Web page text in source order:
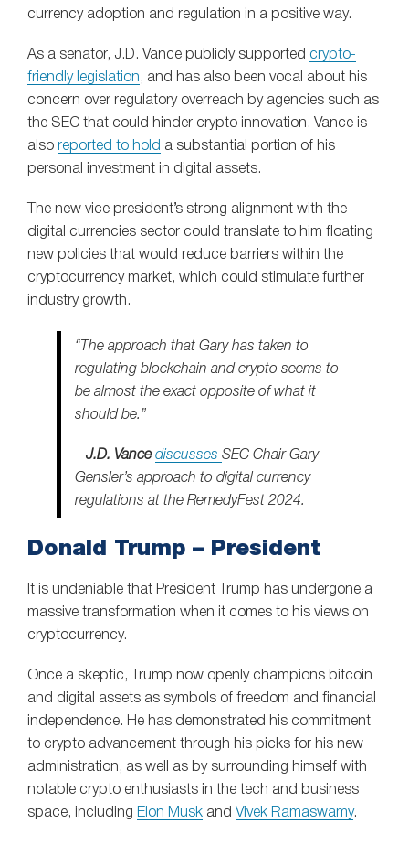
currency adoption and regulation in a positive way.
As a senator, J.D. Vance publicly supported crypto-
friendly legislation , and has also been vocal about his
concern over regulatory overreach by agencies such as
the SEC that could hinder crypto innovation. Vance is
also reported to hold a substantial portion of his
personal investment in digital assets.
The new vice president’s strong alignment with the
digital currencies sector could translate to him floating
new policies that would reduce barriers within the
cryptocurrency market, which could stimulate further
industry growth.
“The approach that Gary has taken to
regulating blockchain and crypto seems to
be almost the exact opposite of what it
should be.”
– J.D. Vance discusses SEC Chair Gary
Gensler’s approach to digital currency
regulations at the RemedyFest 2024.
Donald Trump – President
It is undeniable that President Trump has undergone a
massive transformation when it comes to his views on
cryptocurrency.
Once a skeptic, Trump now openly champions bitcoin
and digital assets as symbols of freedom and financial
independence. He has demonstrated his commitment
to crypto advancement through his picks for his new
administration, as well as by surrounding himself with
notable crypto enthusiasts in the tech and business
space, including Elon Musk and Vivek Ramaswamy.